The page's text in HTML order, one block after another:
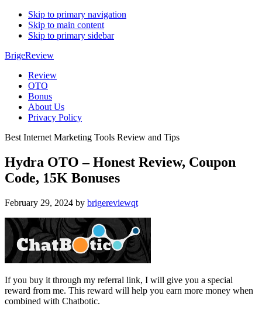
Skip to primary navigation
Skip to main content
Skip to primary sidebar
BrigeReview
Review
OTO
Bonus
About Us
Privacy Policy
Best Internet Marketing Tools Review and Tips
Hydra OTO – Honest Review, Coupon
Code, 15K Bonuses
February 29, 2024 by brigereviewqt
If you buy it through my referral link, I will give you a special
reward from me. This reward will help you earn more money when
combined with Chatbotic.